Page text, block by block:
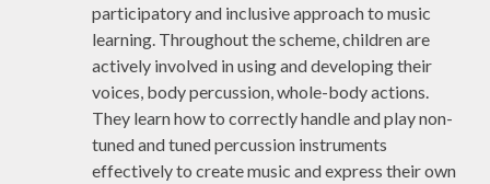
participatory and inclusive approach to music
learning. Throughout the scheme, children are
actively involved in using and developing their
voices, body percussion, whole-body actions.
They learn how to correctly handle and play non-
tuned and tuned percussion instruments
effectively to create music and express their own